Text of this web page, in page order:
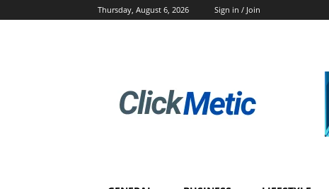
Thursday, August 6, 2026 Sign in / Join